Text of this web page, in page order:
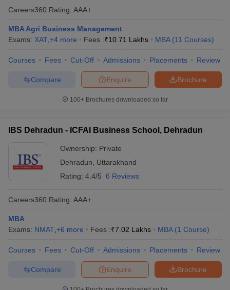
Careers360 Rating: AAA+
MBA Agri Business Management
Exams: XAT +4 more Fees :₹10.71 Lakhs MBA (11 Courses)
Courses Fees Cut-Off Admissions Placements Review
Brochure
Enquire
Compare
100+ Brochures downloaded so far
IBS Dehradun - ICFAI Business School, Dehradun
Ownership: Private
Dehradun
Uttarakhand
Rating: 4.4/5 6 Reviews
Careers360 Rating: AAA+
MBA
Exams: NMAT +6 more Fees :₹7.02 Lakhs MBA (1 Course)
Courses Fees Cut-Off Admissions Placements Review
Brochure
Enquire
Compare